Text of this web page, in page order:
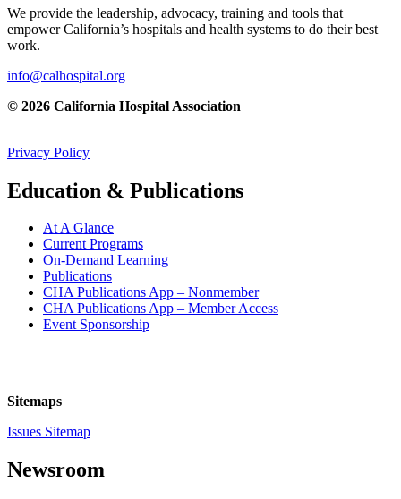
We provide the leadership, advocacy, training and tools that
empower California’s hospitals and health systems to do their best
work.
info@calhospital.org
© 2026 California Hospital Association
Privacy Policy
Education & Publications
At A Glance
Current Programs
On-Demand Learning
Publications
CHA Publications App – Nonmember
CHA Publications App – Member Access
Event Sponsorship
Sitemaps
Issues Sitemap
Newsroom